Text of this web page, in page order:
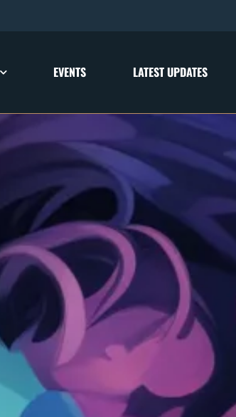
EVENTS LATEST UPDATES